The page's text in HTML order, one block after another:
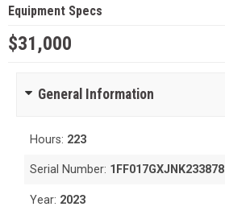
Equipment Specs
$31,000
General Information
Hours: 223
Serial Number: 1FF017GXJNK233878
Year: 2023